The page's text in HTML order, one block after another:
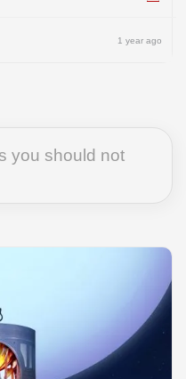
1 year ago
you should not